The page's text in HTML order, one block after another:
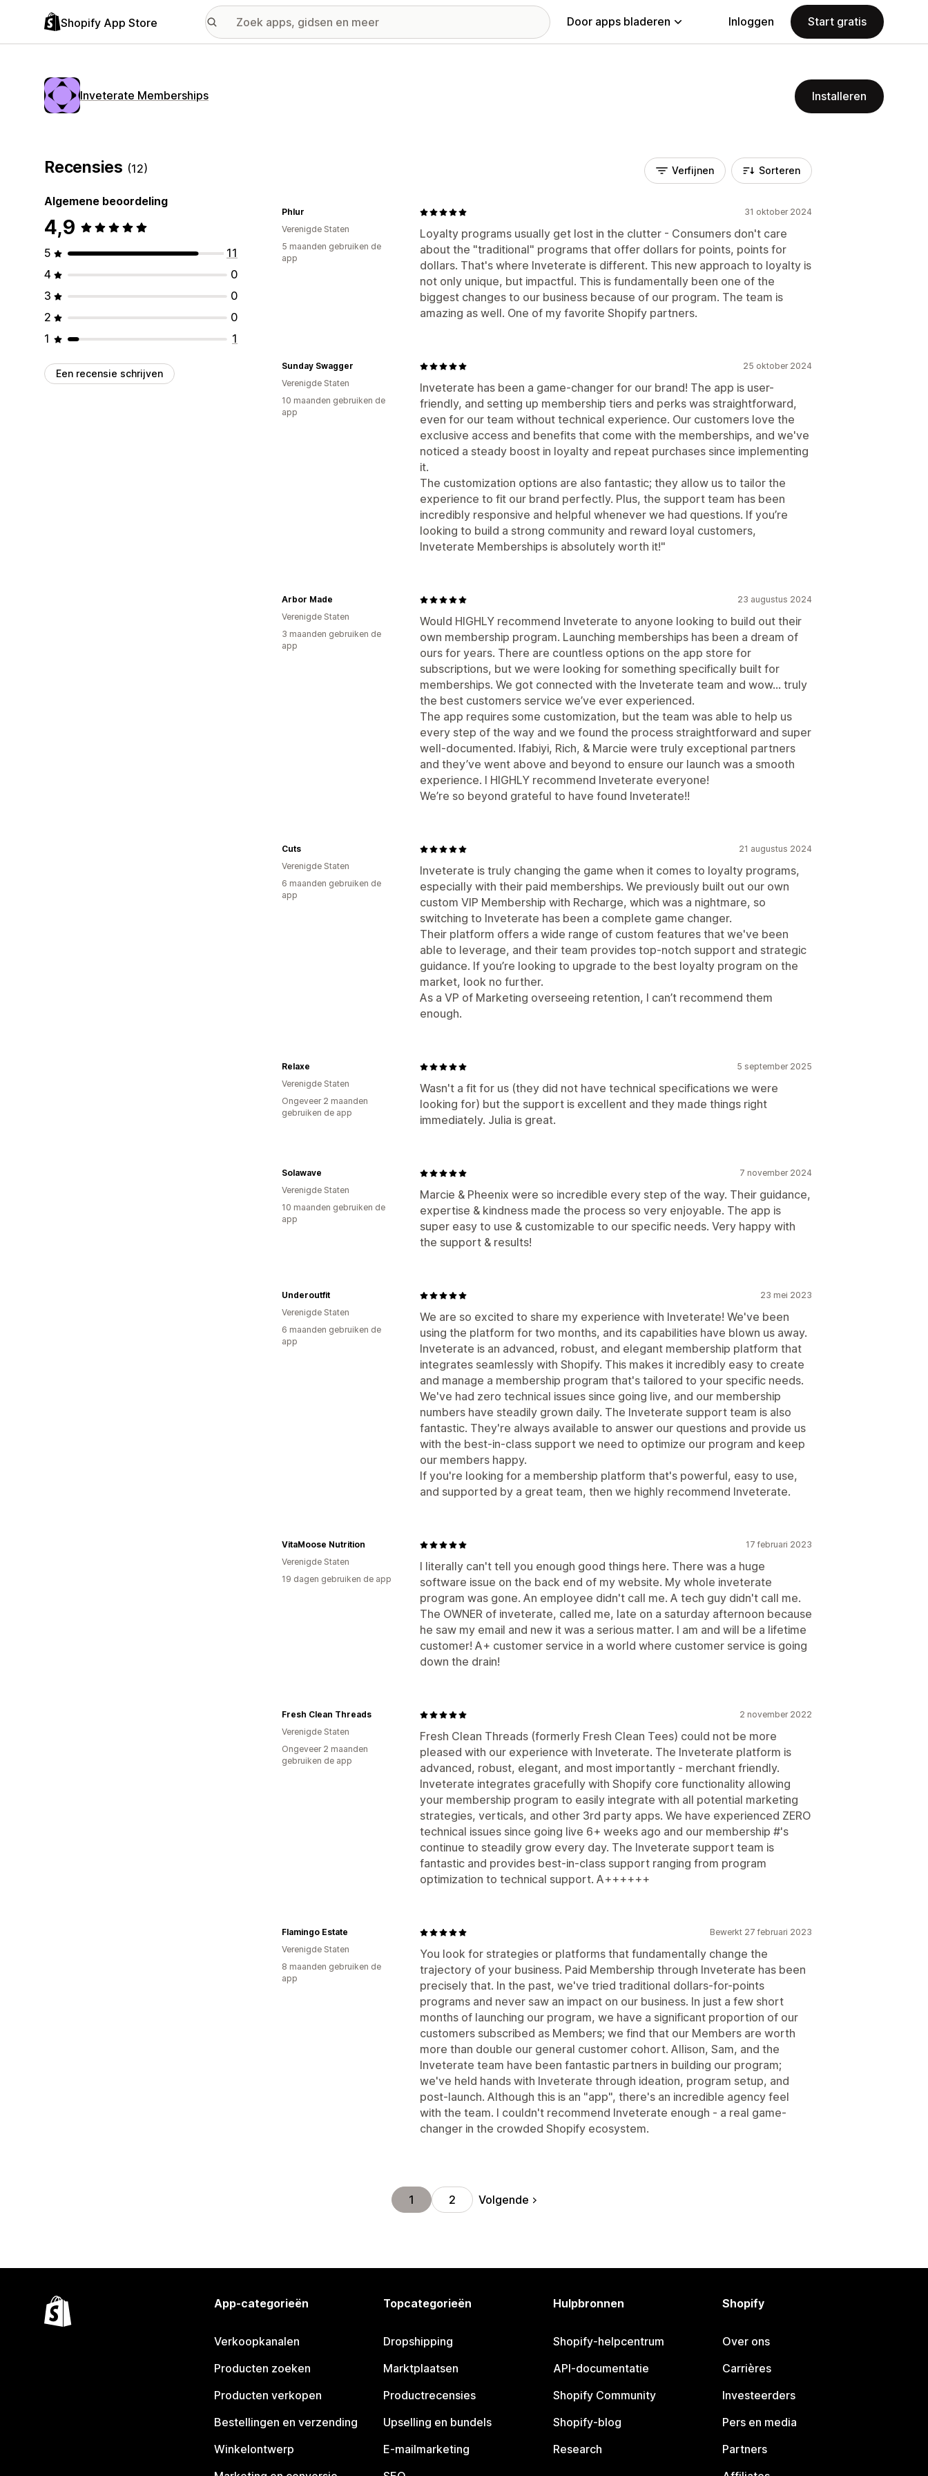
Shopify App Store Door apps bladeren Inloggen Start gratis
Inveterate Memberships Installeren
Recensies (12)
Algemene beoordeling
4,9
5
11
4
0
3
0
2
0
1
1
Een recensie schrijven
Verfijnen Sorteren
31 oktober 2024
Loyalty programs usually get lost in the clutter - Consumers don't care
about the "traditional" programs that offer dollars for points, points for
dollars. That's where Inveterate is different. This new approach to loyalty is
not only unique, but impactful. This is fundamentally been one of the
biggest changes to our business because of our program. The team is
amazing as well. One of my favorite Shopify partners.
Phlur
Verenigde Staten
5 maanden gebruiken de
app
25 oktober 2024
Inveterate has been a game-changer for our brand! The app is user-
friendly, and setting up membership tiers and perks was straightforward,
even for our team without technical experience. Our customers love the
exclusive access and benefits that come with the memberships, and we've
noticed a steady boost in loyalty and repeat purchases since implementing
it.
The customization options are also fantastic; they allow us to tailor the
experience to fit our brand perfectly. Plus, the support team has been
incredibly responsive and helpful whenever we had questions. If you’re
looking to build a strong community and reward loyal customers,
Inveterate Memberships is absolutely worth it!"
Sunday Swagger
Verenigde Staten
10 maanden gebruiken de
app
23 augustus 2024
Would HIGHLY recommend Inveterate to anyone looking to build out their
own membership program. Launching memberships has been a dream of
ours for years. There are countless options on the app store for
subscriptions, but we were looking for something specifically built for
memberships. We got connected with the Inveterate team and wow… truly
the best customers service we’ve ever experienced.
The app requires some customization, but the team was able to help us
every step of the way and we found the process straightforward and super
well-documented. Ifabiyi, Rich, & Marcie were truly exceptional partners
and they’ve went above and beyond to ensure our launch was a smooth
experience. I HIGHLY recommend Inveterate everyone!
We’re so beyond grateful to have found Inveterate!!
Arbor Made
Verenigde Staten
3 maanden gebruiken de
app
21 augustus 2024
Inveterate is truly changing the game when it comes to loyalty programs,
especially with their paid memberships. We previously built out our own
custom VIP Membership with Recharge, which was a nightmare, so
switching to Inveterate has been a complete game changer.
Their platform offers a wide range of custom features that we've been
able to leverage, and their team provides top-notch support and strategic
guidance. If you’re looking to upgrade to the best loyalty program on the
market, look no further.
As a VP of Marketing overseeing retention, I can’t recommend them
enough.
Cuts
Verenigde Staten
6 maanden gebruiken de
app
5 september 2025
Wasn't a fit for us (they did not have technical specifications we were
looking for) but the support is excellent and they made things right
immediately. Julia is great.
Relaxe
Verenigde Staten
Ongeveer 2 maanden
gebruiken de app
7 november 2024
Marcie & Pheenix were so incredible every step of the way. Their guidance,
expertise & kindness made the process so very enjoyable. The app is
super easy to use & customizable to our specific needs. Very happy with
the support & results!
Solawave
Verenigde Staten
10 maanden gebruiken de
app
23 mei 2023
We are so excited to share my experience with Inveterate! We've been
using the platform for two months, and its capabilities have blown us away.
Inveterate is an advanced, robust, and elegant membership platform that
integrates seamlessly with Shopify. This makes it incredibly easy to create
and manage a membership program that's tailored to your specific needs.
We've had zero technical issues since going live, and our membership
numbers have steadily grown daily. The Inveterate support team is also
fantastic. They're always available to answer our questions and provide us
with the best-in-class support we need to optimize our program and keep
our members happy.
If you're looking for a membership platform that's powerful, easy to use,
and supported by a great team, then we highly recommend Inveterate.
Underoutfit
Verenigde Staten
6 maanden gebruiken de
app
17 februari 2023
I literally can't tell you enough good things here. There was a huge
software issue on the back end of my website. My whole inveterate
program was gone. An employee didn't call me. A tech guy didn't call me.
The OWNER of inveterate, called me, late on a saturday afternoon because
he saw my email and new it was a serious matter. I am and will be a lifetime
customer! A+ customer service in a world where customer service is going
down the drain!
VitaMoose Nutrition
Verenigde Staten
19 dagen gebruiken de app
2 november 2022
Fresh Clean Threads (formerly Fresh Clean Tees) could not be more
pleased with our experience with Inveterate. The Inveterate platform is
advanced, robust, elegant, and most importantly - merchant friendly.
Inveterate integrates gracefully with Shopify core functionality allowing
your membership program to easily integrate with all potential marketing
strategies, verticals, and other 3rd party apps. We have experienced ZERO
technical issues since going live 6+ weeks ago and our membership #'s
continue to steadily grow every day. The Inveterate support team is
fantastic and provides best-in-class support ranging from program
optimization to technical support. A++++++
Fresh Clean Threads
Verenigde Staten
Ongeveer 2 maanden
gebruiken de app
Bewerkt 27 februari 2023
You look for strategies or platforms that fundamentally change the
trajectory of your business. Paid Membership through Inveterate has been
precisely that. In the past, we've tried traditional dollars-for-points
programs and never saw an impact on our business. In just a few short
months of launching our program, we have a significant proportion of our
customers subscribed as Members; we find that our Members are worth
more than double our general customer cohort. Allison, Sam, and the
Inveterate team have been fantastic partners in building our program;
we've held hands with Inveterate through ideation, program setup, and
post-launch. Although this is an "app", there's an incredible agency feel
with the team. I couldn't recommend Inveterate enough - a real game-
changer in the crowded Shopify ecosystem.
Flamingo Estate
Verenigde Staten
8 maanden gebruiken de
app
1 2 Volgende
App-categorieën
Verkoopkanalen
Producten zoeken
Producten verkopen
Bestellingen en verzending
Winkelontwerp
Topcategorieën
Dropshipping
Marktplaatsen
Productrecensies
Upselling en bundels
E-mailmarketing
Hulpbronnen
Shopify-helpcentrum
API-documentatie
Shopify Community
Shopify-blog
Research
Shopify
Over ons
Carrières
Investeerders
Pers en media
Partners